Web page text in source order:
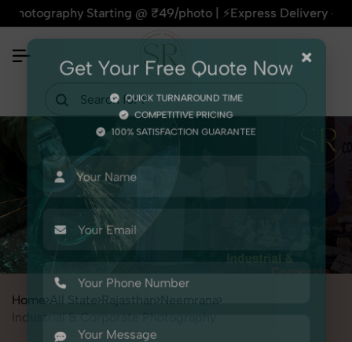
Starting @ ₹49/photo | ⚡Express Delivery – On
Home All State Rajasthan Neemrana
Industrial & Corporate Photography
×
Get Your Free Quote Now
QUICK TURNAROUND TIME
COMPETITIVE PRICING
100% SATISFACTION GUARANTEE